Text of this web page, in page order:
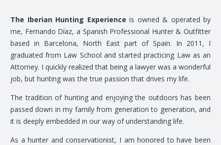
The Iberian Hunting Experience is owned & operated by
me, Fernando Díaz, a Spanish Professional Hunter & Outfitter
based in Barcelona, North East part of Spain. In 2011, I
graduated from Law School and started practicing Law as an
Attorney. I quickly realized that being a lawyer was a wonderful
job, but hunting was the true passion that drives my life.
The tradition of hunting and enjoying the outdoors has been
passed down in my family from generation to generation, and
it is deeply embedded in our way of understanding life.
As a hunter and conservationist, I am honored to have been